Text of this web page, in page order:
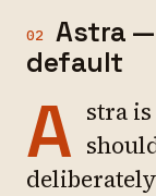
02
Astra
default
A stra